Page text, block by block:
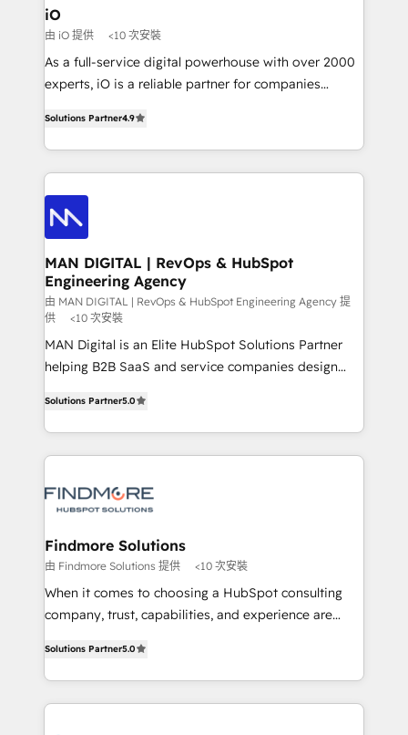
a project or ongoing service, we help with: - RevOps
that keeps revenue moving – fixing messy lead
handoffs, broken sales processes, and murky
reporting so nothing gets lost. - HubSpot without
and process implementation. - Custom HubSpot
PPC, content, and messaging built for pipeline
growth. With 82% of clients renewing retainers, we
Elite Partner. Let’s talk!
iO
由 iO 提供 <10 次安裝
As a full-service digital powerhouse with over 2000
experts, iO is a reliable partner for companies
marketing, technology, content, strategy and
creation. iO combines in-depth knowledge on both
the marketing and technology end of HubSpot,
creating impactful inbound marketing strategies
from end-to-end. Teams of marketing specialists,
developers, copywriters and designers work side by
side to meet the specific demands of every client
and project. Dedicated HubSpot teams combine all
skills for HubSpot projects from strategy to
implementation and training. Skilled in-house
developers are building HubSpot CMS websites and
complex API integrations with external platforms.
supports the growth of big and small companies
such as Brussels Airport, Volvo, Farmaline, Agilitas,
Solutions Partner4.9
MAN DIGITAL | RevOps & HubSpot
Engineering Agency
由 MAN DIGITAL | RevOps & HubSpot Engineering Agency 提
供
<10 次安裝
MAN Digital is an Elite HubSpot Solutions Partner
helping B2B SaaS and service companies design
We turn fragmented processes and unreliable data
into one operational source of truth for GTM teams
and leadership. What We Do ➡️ CRM Architecture &
pipelines ➡️ Revenue Operations 📈 – Lead, deal,
Operations ⚙️ – Automation, forecasting, and
reporting ➡️ Custom Integrations 🔌 – API-based
connections with ERP and billing systems HubSpot
Accreditations: - CRM Implementation Accreditation
Integration Accreditation 🧠 Proven in Complex
Environments Trusted by teams at T-Mobile, Shoper,
Solutions Partner5.0
Findmore Solutions
由 Findmore Solutions 提供 <10 次安裝
When it comes to choosing a HubSpot consulting
company, trust, capabilities, and experience are
company stands out in the industry, offering a level
of expertise and professionalism that our clients can
count on. Our team of HubSpot experts brings years
Solutions Partner5.0